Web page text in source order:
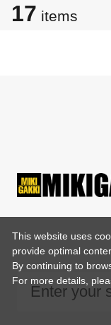
17 items
This website uses
provide optimal
By continuing to
For more details,